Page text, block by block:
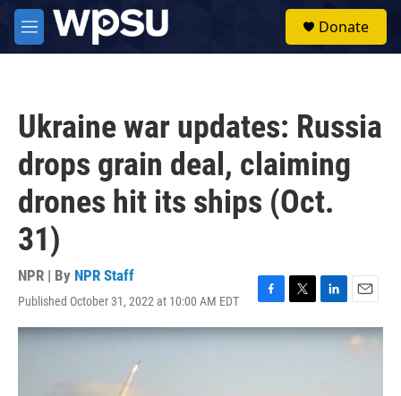
Skip to main content
M
e
Donate
Ukraine war updates: Russia
drops grain deal, claiming
drones hit its ships (Oct.
31)
NPR | By NPR Staff
Published October 31, 2022 at 10:00 AM EDT
F
a
c
T
w
i
L
i
n
E
m
a